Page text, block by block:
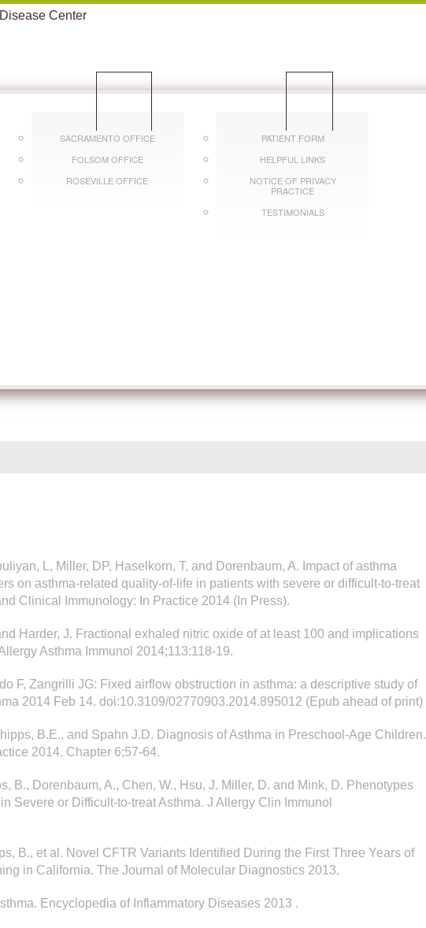
SACRAMENTO OFFICE
FOLSOM OFFICE
ROSEVILLE OFFICE
PATIENT FORM
HELPFUL LINKS
NOTICE OF PRIVACY
PRACTICE
TESTIMONIALS
L, Miller, DP, Haselkorn, T, and Dorenbaum, A. Impact of asthma
on asthma-related quality-of-life in patients with severe or difficult-to-treat
Clinical Immunology: In Practice 2014 (In Press).
Harder, J. Fractional exhaled nitric oxide of at least 100 and implications
Asthma Immunol 2014;113:118-19.
F, Zangrilli JG: Fixed airflow obstruction in asthma: a descriptive study of
2014 Feb 14. doi:10.3109/02770903.2014.895012 (Epub ahead of print)
B.E., and Spahn J.D. Diagnosis of Asthma in Preschool-Age Children.
2014. Chapter 6;57-64.
B., Dorenbaum, A., Chen, W., Hsu, J. Miller, D. and Mink, D. Phenotypes
Severe or Difficult-to-treat Asthma. J Allergy Clin Immunol
B., et al. Novel CFTR Variants Identified During the First Three Years of
in California. The Journal of Molecular Diagnostics 2013.
Encyclopedia of Inflammatory Diseases 2013 .